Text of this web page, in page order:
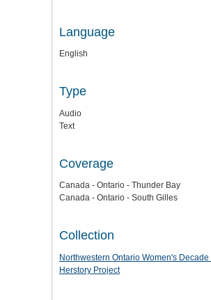
Language
English
Type
Audio
Text
Coverage
Canada - Ontario - Thunder Bay
Canada - Ontario - South Gilles
Collection
Northwestern Ontario Women's
Herstory Project